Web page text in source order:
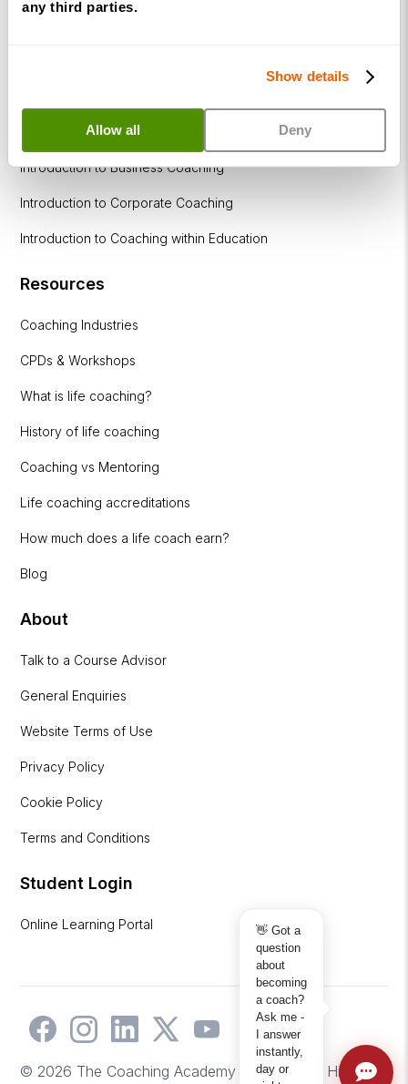
any third parties.
Show details
Allow all Deny
DISC
Introduction to NLP
Introduction to Business Coaching
Introduction to Corporate Coaching
Introduction to Coaching within Education
Resources
Coaching Industries
CPDs & Workshops
What is life coaching?
History of life coaching
Coaching vs Mentoring
Life coaching accreditations
How much does a life coach earn?
Blog
About
Talk to a Course Advisor
General Enquiries
Website Terms of Use
Privacy Policy
Cookie Policy
Terms and Conditions
Student Login
Online Learning Portal
© 2026 The Coaching Academy | Website by Hicks2
👋 Got a
question
about
becoming
a coach?
Ask me -
I answer
instantly,
day or